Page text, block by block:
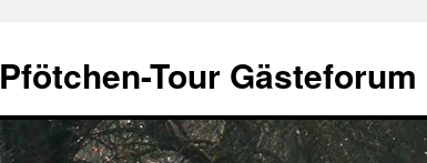
content
Pfötchen-Tour Gästeforum